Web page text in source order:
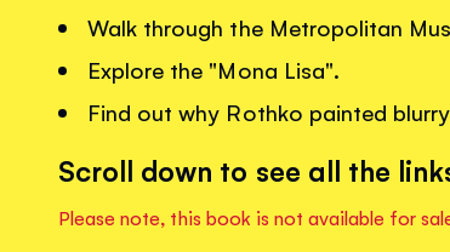
Walk through the Metropolitan
Explore the "Mona Lisa".
Find out why Rothko painted
Scroll down to see all the
Please note, this book is not available for